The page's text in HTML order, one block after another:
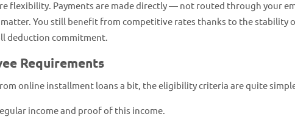
flexibility. Payments are made directly — not routed through your
You still benefit from competitive rates thanks to the stability
deduction commitment.
Requirements
online installment loans a bit, the eligibility criteria are quite
income and proof of this income.